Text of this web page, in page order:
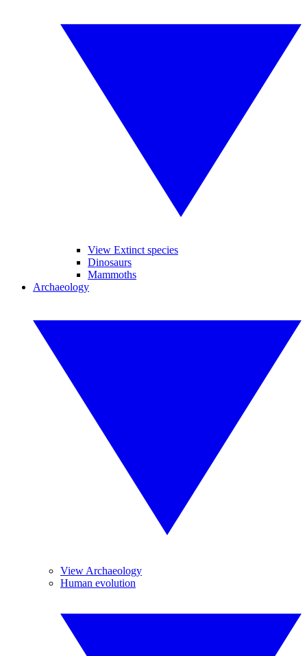
View Extinct species
Dinosaurs
Mammoths
Archaeology
View Archaeology
Human evolution